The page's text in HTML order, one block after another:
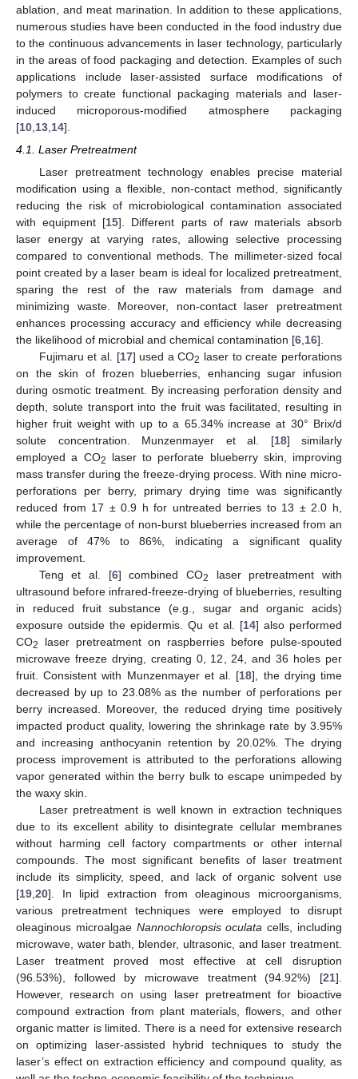
ablation, and meat marination. In addition to these applications,
numerous studies have been conducted in the food industry due
to the continuous advancements in laser technology, particularly
in the areas of food packaging and detection. Examples of such
applications include laser-assisted surface modifications of
polymers to create functional packaging materials and laser-
induced microporous-modified atmosphere packaging
[10 13 14].
4.1. Laser Pretreatment
Laser pretreatment technology enables precise material
modification using a flexible, non-contact method, significantly
reducing the risk of microbiological contamination associated
with equipment [15]. Different parts of raw materials absorb
laser energy at varying rates, allowing selective processing
compared to conventional methods. The millimeter-sized focal
point created by a laser beam is ideal for localized pretreatment,
sparing the rest of the raw materials from damage and
minimizing waste. Moreover, non-contact laser pretreatment
enhances processing accuracy and efficiency while decreasing
the likelihood of microbial and chemical contamination [6 16].
Fujimaru et al. [17] used a CO2 laser to create perforations
on the skin of frozen blueberries, enhancing sugar infusion
during osmotic treatment. By increasing perforation density and
depth, solute transport into the fruit was facilitated, resulting in
higher fruit weight with up to a 65.34% increase at 30° Brix/d
solute concentration. Munzenmayer et al. [18] similarly
employed a CO2
laser to perforate blueberry skin, improving
mass transfer during the freeze-drying process. With nine micro-
perforations per berry, primary drying time was significantly
reduced from 17 ± 0.9 h for untreated berries to 13 ± 2.0 h,
while the percentage of non-burst blueberries increased from an
average of 47% to 86%, indicating a significant quality
improvement.
Teng et al. [6] combined CO2
laser pretreatment with
ultrasound before infrared-freeze-drying of blueberries, resulting
in reduced fruit substance (e.g., sugar and organic acids)
exposure outside the epidermis. Qu et al. [14] also performed
CO2
laser pretreatment on raspberries before pulse-spouted
microwave freeze drying, creating 0, 12, 24, and 36 holes per
fruit. Consistent with Munzenmayer et al. [18], the drying time
decreased by up to 23.08% as the number of perforations per
berry increased. Moreover, the reduced drying time positively
impacted product quality, lowering the shrinkage rate by 3.95%
and increasing anthocyanin retention by 20.02%. The drying
process improvement is attributed to the perforations allowing
vapor generated within the berry bulk to escape unimpeded by
the waxy skin.
Laser pretreatment is well known in extraction techniques
due to its excellent ability to disintegrate cellular membranes
without harming cell factory compartments or other internal
compounds. The most significant benefits of laser treatment
include its simplicity, speed, and lack of organic solvent use
[19 20]. In lipid extraction from oleaginous microorganisms,
various pretreatment techniques were employed to disrupt
oleaginous microalgae Nannochloropsis oculata cells, including
microwave, water bath, blender, ultrasonic, and laser treatment.
Laser treatment proved most effective at cell disruption
(96.53%), followed by microwave treatment (94.92%) [21].
However, research on using laser pretreatment for bioactive
compound extraction from plant materials, flowers, and other
organic matter is limited. There is a need for extensive research
on optimizing laser-assisted hybrid techniques to study the
laser’s effect on extraction efficiency and compound quality, as